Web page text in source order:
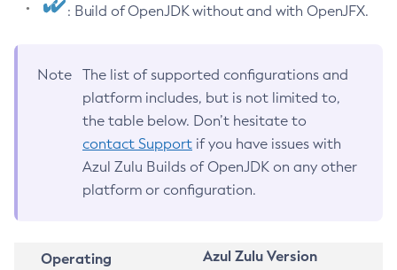
: Build of OpenJDK without and with OpenJFX.
Note
The list of supported configurations and
platform includes, but is not limited to,
the table below. Don’t hesitate to
contact Support if you have issues with
Azul Zulu Builds of OpenJDK on any other
platform or configuration.
Operating
Azul Zulu Version